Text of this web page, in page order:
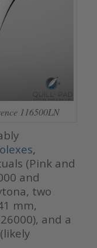
116500LN
,
(Pink and
and
two
mm,
and a